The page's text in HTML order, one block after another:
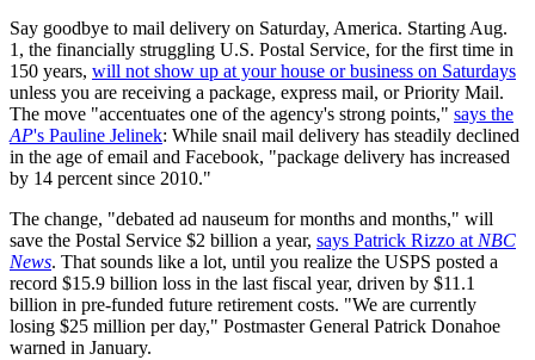
Say goodbye to mail delivery on Saturday, America. Starting Aug.
1, the financially struggling U.S. Postal Service, for the first time in
150 years, will not show up at your house or business on Saturdays
unless you are receiving a package, express mail, or Priority Mail.
The move "accentuates one of the agency's strong points," says the
AP's Pauline Jelinek: While snail mail delivery has steadily declined
in the age of email and Facebook, "package delivery has increased
by 14 percent since 2010."
The change, "debated ad nauseum for months and months," will
save the Postal Service $2 billion a year, says Patrick Rizzo atNBC
News. That sounds like a lot, until you realize the USPS posted a
record $15.9 billion loss in the last fiscal year, driven by $11.1
billion in pre-funded future retirement costs. "We are currently
losing $25 million per day," Postmaster General Patrick Donahoe
warned in January.